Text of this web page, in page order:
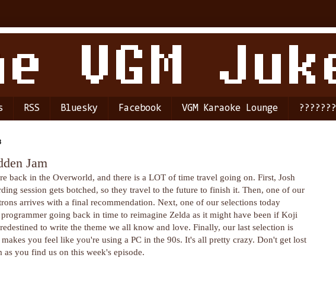
RSS Bluesky Facebook VGM Karaoke Lounge ???????
Jam
back in the Overworld, and there is a LOT of time travel going on. First, Josh
session gets botched, so they travel to the future to finish it. Then, one of our
arrives with a final recommendation. Next, one of our selections today
going back in time to reimagine Zelda as it might have been if Koji
to write the theme we all know and love. Finally, our last selection is
you feel like you're using a PC in the 90s. It's all pretty crazy. Don't get lost
as you find us on this week's episode.